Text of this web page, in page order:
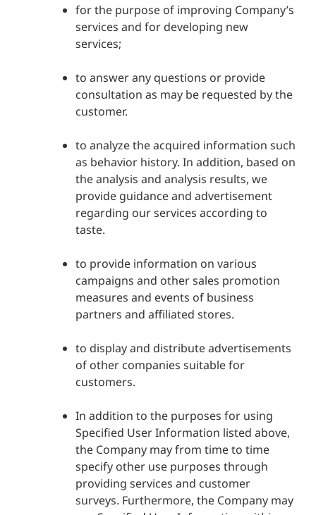
for the purpose of improving Company’s
services and for developing new
services;
to answer any questions or provide
consultation as may be requested by the
customer.
to analyze the acquired information such
as behavior history. In addition, based on
the analysis and analysis results, we
provide guidance and advertisement
regarding our services according to
taste.
to provide information on various
campaigns and other sales promotion
measures and events of business
partners and affiliated stores.
to display and distribute advertisements
of other companies suitable for
customers.
In addition to the purposes for using
Specified User Information listed above,
the Company may from time to time
specify other use purposes through
providing services and customer
surveys. Furthermore, the Company may